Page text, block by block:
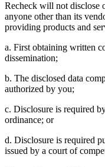
Recheck will not disclose
anyone other than its
providing products and
a. First obtaining written
dissemination;
b. The disclosed data
authorized by you;
c. Disclosure is required
ordinance; or
d. Disclosure is required
issued by a court of